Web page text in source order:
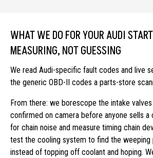
WHAT WE DO FOR YOUR AUDI
MEASURING, NOT GUESSING
We read Audi-specific fault codes and live
the generic OBD-II codes a parts-store
From there: we borescope the intake
confirmed on camera before anyone sells a
for chain noise and measure timing chain
test the cooling system to find the weeping
instead of topping off coolant and hoping.